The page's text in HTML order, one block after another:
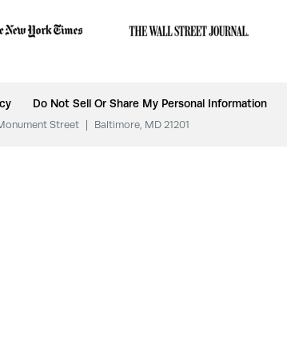
Do Not Sell Or Share My Personal Information
Street Baltimore, MD 21201